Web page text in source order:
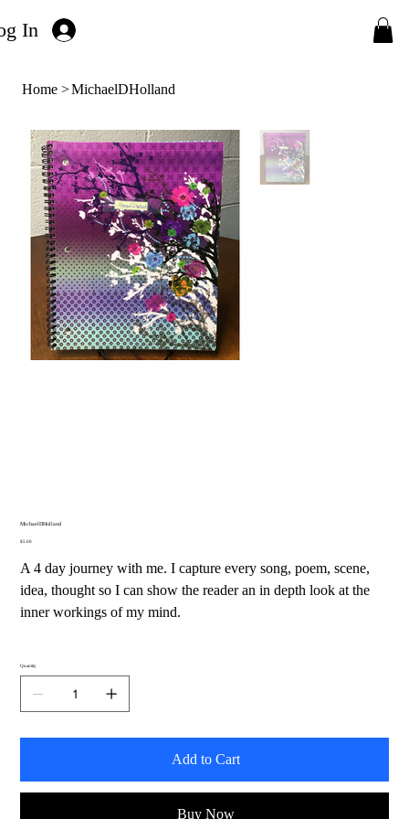
In
Home >MichaelDHolland
MichaelDHolland
Price
$5.00
A 4 day journey with me. I capture every song, poem, scene,
idea, thought so I can show the reader an in depth look at the
inner workings of my mind.
Quantity
Add to Cart
Buy Now